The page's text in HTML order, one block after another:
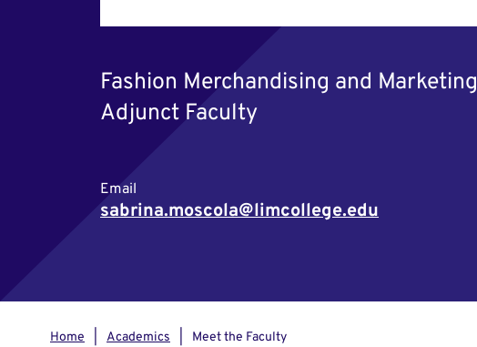
Fashion Merchandising and Marketing
Adjunct Faculty
Email
sabrina.moscola@limcollege.edu
Home Academics Meet the Faculty